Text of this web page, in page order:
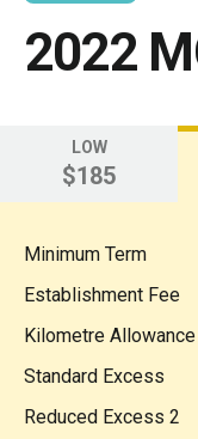
2022
LOW
$185
Minimum Term
Establishment Fee
Kilometre Allowance
Standard Excess
Reduced Excess 2